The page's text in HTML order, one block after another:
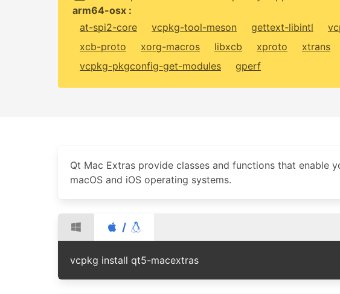
arm64-osx :
at-spi2-core
vcpkg-tool-meson gettext-libintl
xcb-proto
xorg-macros libxcb xproto xtrans
vcpkg-pkgconfig-get-modules
gperf
Qt Mac Extras provide classes and functions that enable
macOS and iOS operating systems.
/
vcpkg install qt5-macextras